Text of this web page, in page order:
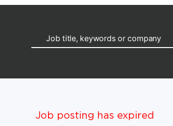
Job posting has expired